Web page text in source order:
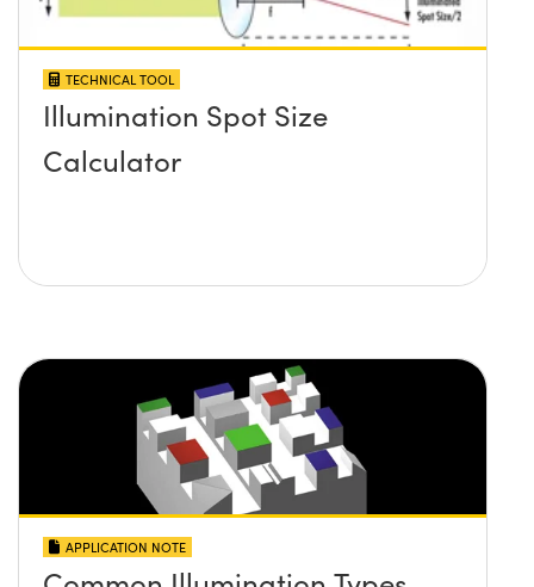
TECHNICAL TOOL
Illumination Spot Size
Calculator
APPLICATION NOTE